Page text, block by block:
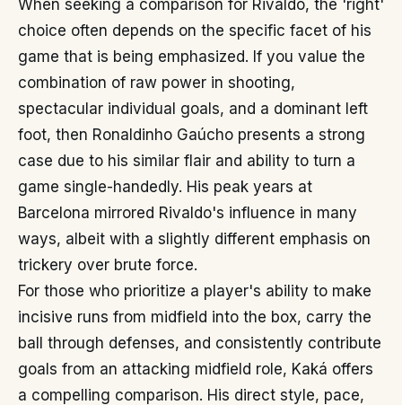
When seeking a comparison for Rivaldo, the 'right'
choice often depends on the specific facet of his
game that is being emphasized. If you value the
combination of raw power in shooting,
spectacular individual goals, and a dominant left
foot, then Ronaldinho Gaúcho presents a strong
case due to his similar flair and ability to turn a
game single-handedly. His peak years at
Barcelona mirrored Rivaldo's influence in many
ways, albeit with a slightly different emphasis on
trickery over brute force.
For those who prioritize a player's ability to make
incisive runs from midfield into the box, carry the
ball through defenses, and consistently contribute
goals from an attacking midfield role, Kaká offers
a compelling comparison. His direct style, pace,